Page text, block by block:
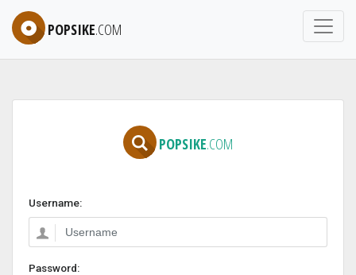
POPSIKE.COM
POPSIKE.COM
Username:
Password: